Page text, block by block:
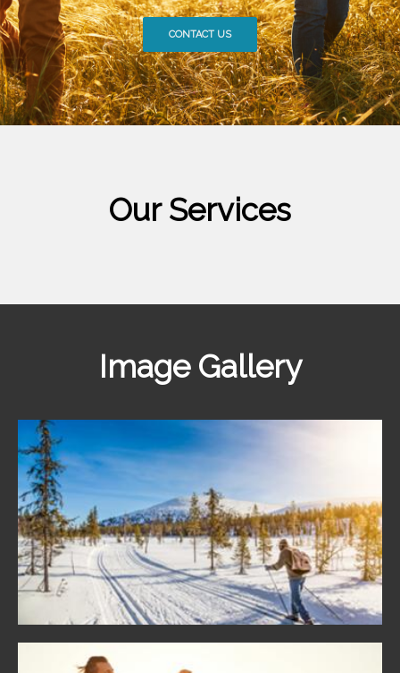
CONTACT US
Our Services
Image Gallery